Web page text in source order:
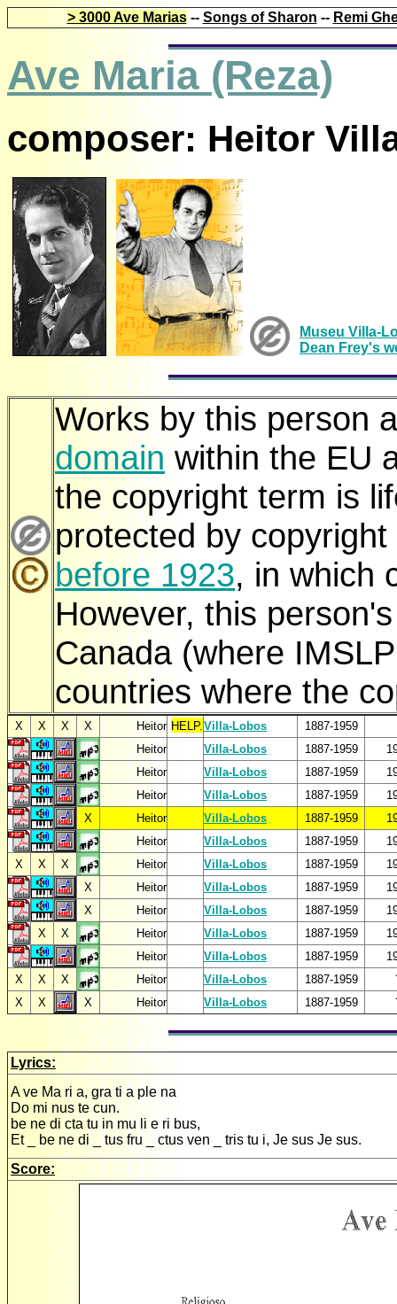
> 3000 Ave Marias-- Songs of Sharon -- Remi
Ave Maria (Reza)
composer: Heitor
Museu Villa-
Dean Frey's
Works by this person
domainwithin the EU
the copyright term is
protected by
before 1923, in which
However, this
Canada (where
countries where the
X X X X Heitor HELP.Villa-Lobos
1887-1959
Heitor
Villa-Lobos 1887-1959
Heitor
Villa-Lobos 1887-1959
Heitor
Villa-Lobos 1887-1959
X
Heitor Villa-Lobos 1887-1959
Heitor
Villa-Lobos 1887-1959
X
X X Heitor Villa-Lobos 1887-1959
X
Heitor Villa-Lobos 1887-1959
X
Heitor Villa-Lobos 1887-1959
X
X Heitor Villa-Lobos 1887-1959
Heitor
Villa-Lobos 1887-1959
X
X X Heitor Villa-Lobos 1887-1959
X
X X Heitor Villa-Lobos 1887-1959
Lyrics:
A ve Ma ri a, gra ti a ple na
Do mi nus te cun.
be ne di cta tu in mu li e ri bus,
Et _ be ne di _ tus fru _ ctus ven _ tris tu i, Je sus Je sus.
Score: